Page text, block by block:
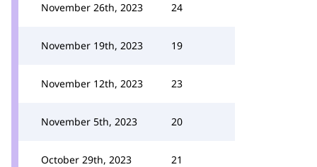
November 26th, 2023 24
November 19th, 2023 19
November 12th, 2023 23
November 5th, 2023 20
October 29th, 2023 21